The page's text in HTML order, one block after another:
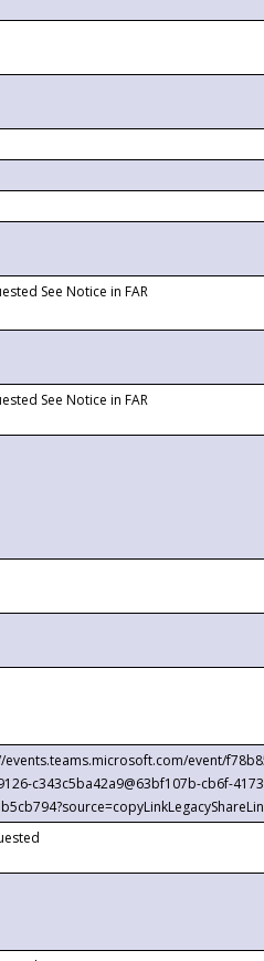
See Notice in FAR
See Notice in FAR
events.teams.microsoft.com/event/
c343c5ba42a9@63bf107b-cb6f-